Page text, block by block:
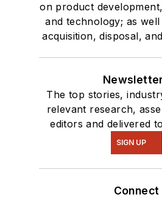
on product
and technology; as
acquisition, disposal,
The top stories,
relevant research,
editors and delivered
SIGN UP
Connect